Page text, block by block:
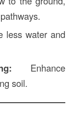
less water and
Enhance
soil.